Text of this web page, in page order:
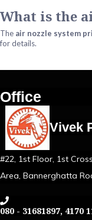
What is the
The air nozzle system
for details.
Office
Vivek
#22, 1st Floor, 1st
Area, Bannerghatta
080 - 31681897, 4170